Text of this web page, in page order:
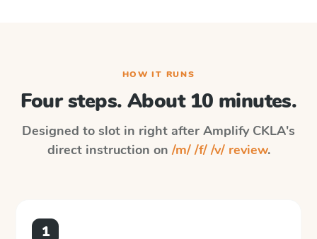
HOW IT RUNS
Four steps. About 10 minutes.
Designed to slot in right after Amplify CKLA's
direct instruction on /m/ /f/ /v/ review.
1